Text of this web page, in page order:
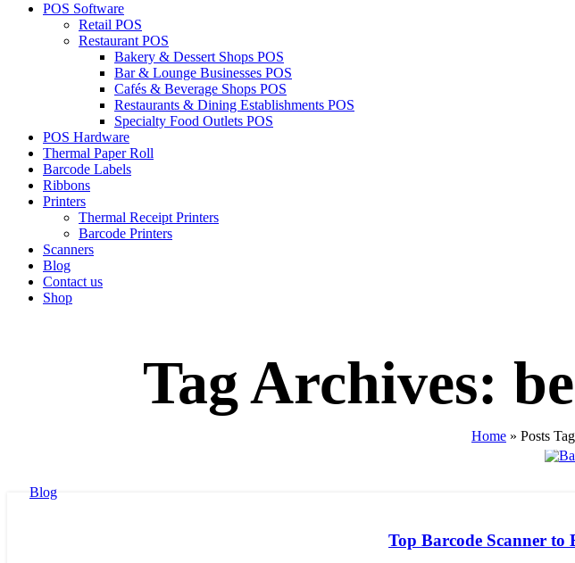
POS Software
Retail POS
Restaurant POS
Bakery & Dessert Shops POS
Bar & Lounge Businesses POS
Cafés & Beverage Shops POS
Restaurants & Dining Establishments POS
Specialty Food Outlets POS
POS Hardware
Thermal Paper Roll
Barcode Labels
Ribbons
Printers
Thermal Receipt Printers
Barcode Printers
Scanners
Blog
Contact us
Shop
Tag Archives:
Home » Posts
Blog
Top Barcode Scanner to